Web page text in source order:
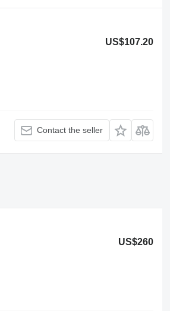
US$107.20
Contact the seller
US$260